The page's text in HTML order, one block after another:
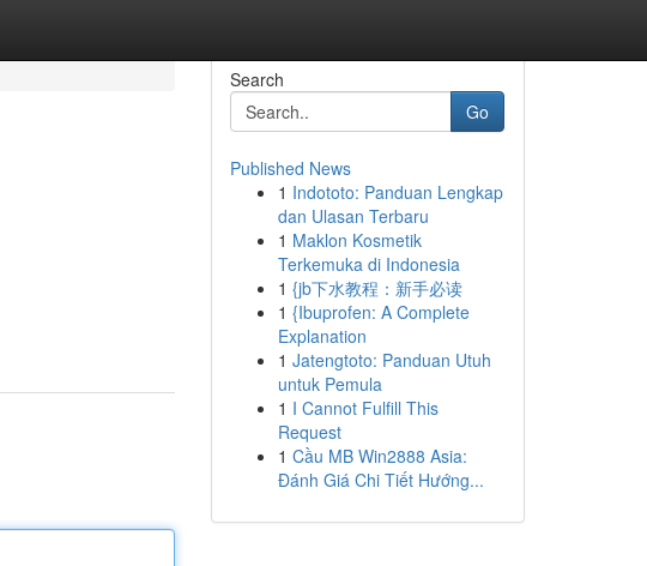
Search
Go
Published News
1 Indototo: Panduan Lengkap
dan Ulasan Terbaru
1 Maklon Kosmetik
Terkemuka di Indonesia
1 {jb下水教程：新手必读
1 {Ibuprofen: A Complete
Explanation
1 Jatengtoto: Panduan Utuh
untuk Pemula
1 I Cannot Fulfill This
Request
1 Cầu MB Win2888 Asia:
Đánh Giá Chi Tiết Hướng...